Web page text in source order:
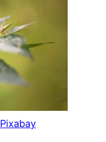
Pixabay